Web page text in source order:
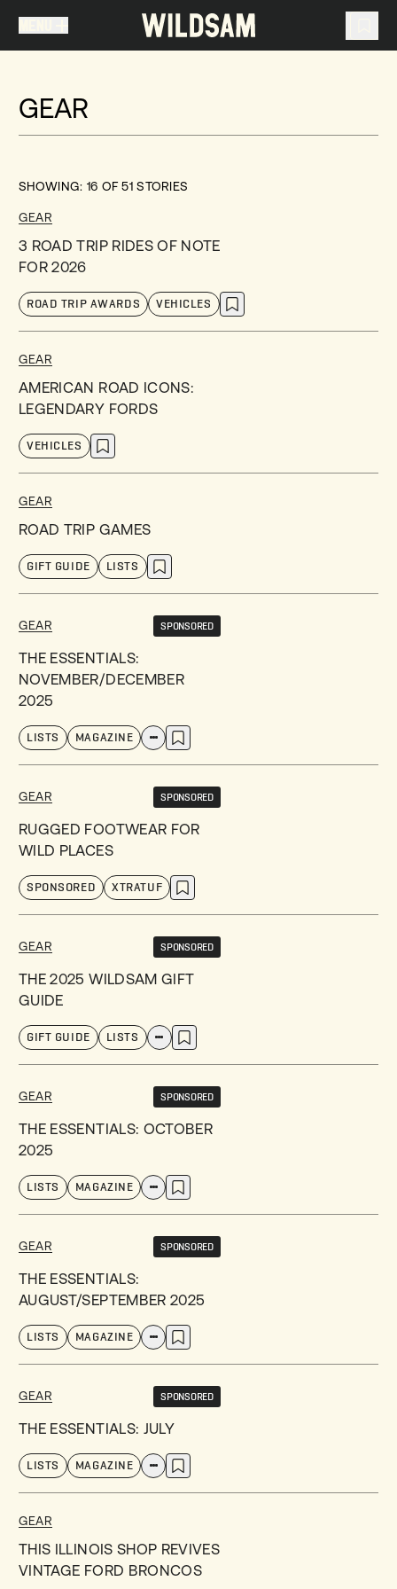
You don't have any articles in your travel list.
GEAR
SHOWING: 16 OF51STORIES
GEAR
3 ROAD TRIP RIDES OF NOTE
FOR 2026
ROAD TRIP AWARDS VEHICLES
GEAR
AMERICAN ROAD ICONS:
LEGENDARY FORDS
VEHICLES
GEAR
ROAD TRIP GAMES
GIFT GUIDE LISTS
GEAR SPONSORED
THE ESSENTIALS:
NOVEMBER/DECEMBER
2025
LISTS MAGAZINE
GEAR SPONSORED
RUGGED FOOTWEAR FOR
WILD PLACES
SPONSORED XTRATUF
GEAR SPONSORED
THE 2025 WILDSAM GIFT
GUIDE
GIFT GUIDE LISTS
GEAR SPONSORED
THE ESSENTIALS: OCTOBER
2025
LISTS MAGAZINE
GEAR SPONSORED
THE ESSENTIALS:
AUGUST/SEPTEMBER 2025
LISTS MAGAZINE
GEAR SPONSORED
THE ESSENTIALS: JULY
LISTS MAGAZINE
GEAR
THIS ILLINOIS SHOP REVIVES
VINTAGE FORD BRONCOS